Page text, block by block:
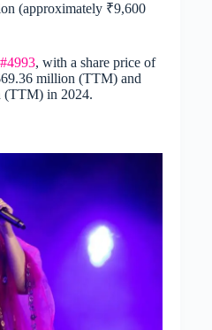
(approximately ₹9,600
, with a share price of
million (TTM) and
(TTM) in 2024.